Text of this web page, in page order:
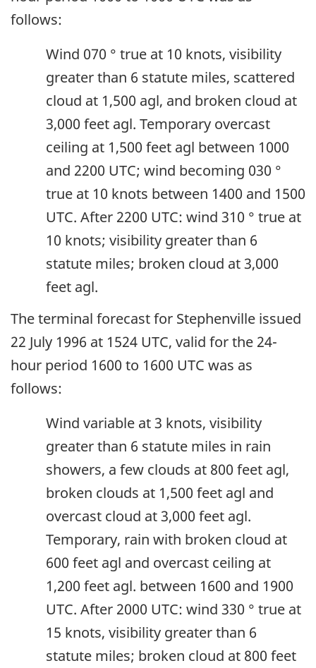
follows:
Wind 070 ° true at 10 knots, visibility
greater than 6 statute miles, scattered
cloud at 1,500 agl, and broken cloud at
3,000 feet agl. Temporary overcast
ceiling at 1,500 feet agl between 1000
and 2200 UTC; wind becoming 030 °
true at 10 knots between 1400 and 1500
UTC. After 2200 UTC: wind 310 ° true at
10 knots; visibility greater than 6
statute miles; broken cloud at 3,000
feet agl.
The terminal forecast for Stephenville issued
22 July 1996 at 1524 UTC, valid for the 24-
hour period 1600 to 1600 UTC was as
follows:
Wind variable at 3 knots, visibility
greater than 6 statute miles in rain
showers, a few clouds at 800 feet agl,
broken clouds at 1,500 feet agl and
overcast cloud at 3,000 feet agl.
Temporary, rain with broken cloud at
600 feet agl and overcast ceiling at
1,200 feet agl. between 1600 and 1900
UTC. After 2000 UTC: wind 330 ° true at
15 knots, visibility greater than 6
statute miles; broken cloud at 800 feet